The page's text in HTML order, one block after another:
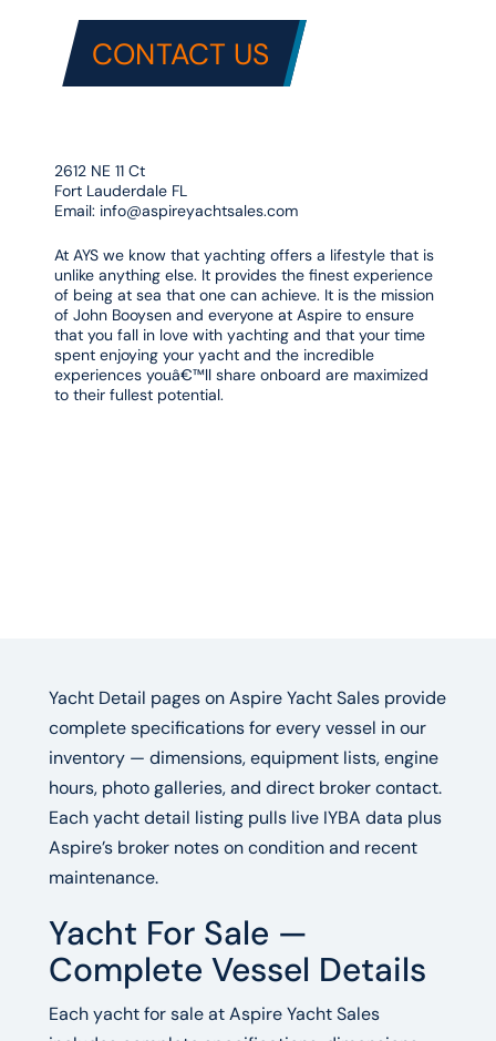
CONTACT US
2612 NE 11 Ct
Fort Lauderdale FL
Email: info@aspireyachtsales.com
At AYS we know that yachting offers a lifestyle that is
unlike anything else. It provides the finest experience
of being at sea that one can achieve. It is the mission
of John Booysen and everyone at Aspire to ensure
that you fall in love with yachting and that your time
spent enjoying your yacht and the incredible
experiences youâ€™ll share onboard are maximized
to their fullest potential.
Yacht Detail pages on Aspire Yacht Sales provide
complete specifications for every vessel in our
inventory — dimensions, equipment lists, engine
hours, photo galleries, and direct broker contact.
Each yacht detail listing pulls live IYBA data plus
Aspire’s broker notes on condition and recent
maintenance.
Yacht For Sale —
Complete Vessel Details
Each yacht for sale at Aspire Yacht Sales